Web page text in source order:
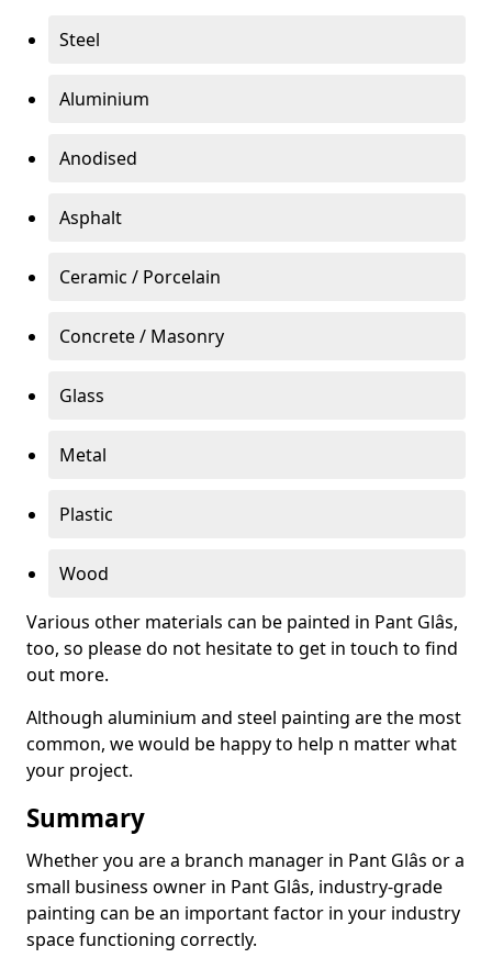
Steel
Aluminium
Anodised
Asphalt
Ceramic / Porcelain
Concrete / Masonry
Glass
Metal
Plastic
Wood
Various other materials can be painted in Pant Glâs,
too, so please do not hesitate to get in touch to find
out more.
Although aluminium and steel painting are the most
common, we would be happy to help n matter what
your project.
Summary
Whether you are a branch manager in Pant Glâs or a
small business owner in Pant Glâs, industry-grade
painting can be an important factor in your industry
space functioning correctly.